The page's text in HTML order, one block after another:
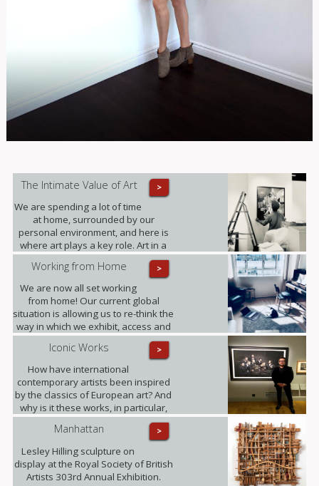
>
The Intimate Value of Art
We are spending a lot of time
at home, surrounded by our
personal environment, and here is
where art plays a key role. Art in a
domestic setting is an intuitive form
of self-expression, it reflects identity
and personality; it provides value to
our lives in unexpected ways.
>
Working from Home
We are now all set working
from home! Our current global
situation is allowing us to re-think the
way in which we exhibit, access and
experience art.
>
Iconic Works
How have international
contemporary artists been inspired
by the classics of European art? And
why is it these works, in particular,
that have become known around the
world? Photographer Freddy Fabris
at the opening event at the National
Museum in Stockholm.
>
Manhattan
Lesley Hilling sculpture on
display at the Royal Society of British
Artists 303rd Annual Exhibition.